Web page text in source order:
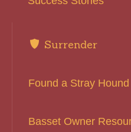
Surrender
Found a Stray Hound
Basset Owner